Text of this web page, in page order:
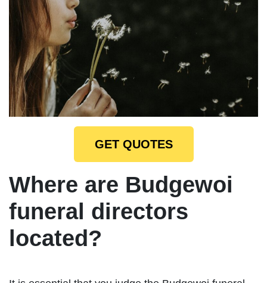
GET QUOTES
Where are Budgewoi
funeral directors
located?